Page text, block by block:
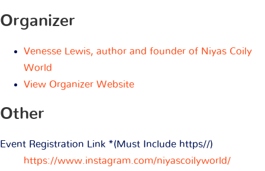
Organizer
Venesse Lewis, author and founder of Niyas Coily
World
View Organizer Website
Other
Event Registration Link *(Must Include https//)
https://www.instagram.com/niyascoilyworld/